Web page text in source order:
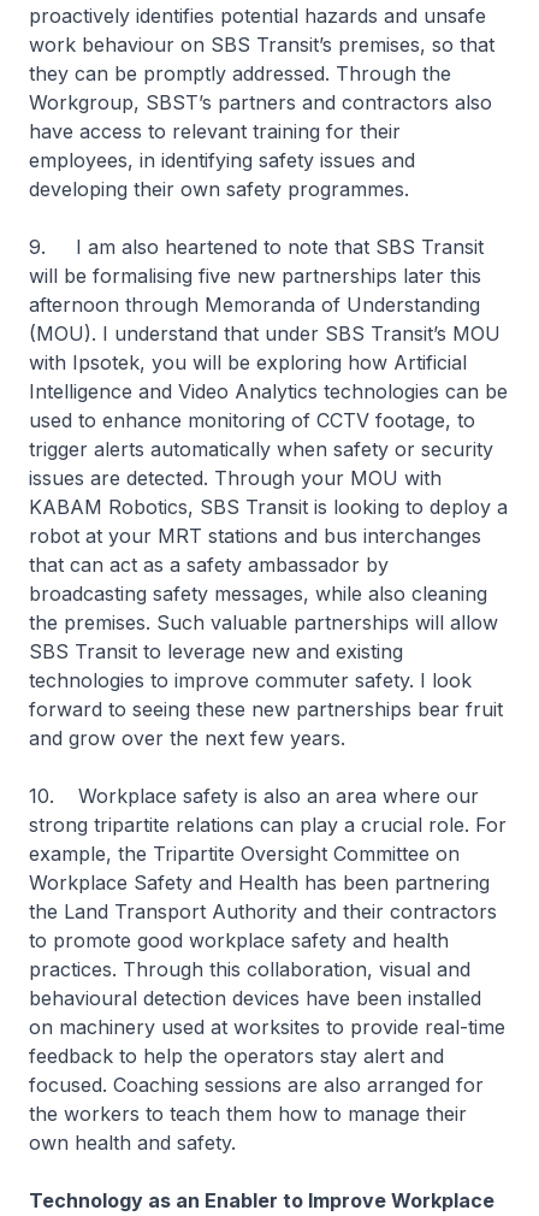
proactively identifies potential hazards and unsafe
work behaviour on SBS Transit’s premises, so that
they can be promptly addressed. Through the
Workgroup, SBST’s partners and contractors also
have access to relevant training for their
employees, in identifying safety issues and
developing their own safety programmes.
9. I am also heartened to note that SBS Transit
will be formalising five new partnerships later this
afternoon through Memoranda of Understanding
(MOU). I understand that under SBS Transit’s MOU
with Ipsotek, you will be exploring how Artificial
Intelligence and Video Analytics technologies can be
used to enhance monitoring of CCTV footage, to
trigger alerts automatically when safety or security
issues are detected. Through your MOU with
KABAM Robotics, SBS Transit is looking to deploy a
robot at your MRT stations and bus interchanges
that can act as a safety ambassador by
broadcasting safety messages, while also cleaning
the premises. Such valuable partnerships will allow
SBS Transit to leverage new and existing
technologies to improve commuter safety. I look
forward to seeing these new partnerships bear fruit
and grow over the next few years.
10. Workplace safety is also an area where our
strong tripartite relations can play a crucial role. For
example, the Tripartite Oversight Committee on
Workplace Safety and Health has been partnering
the Land Transport Authority and their contractors
to promote good workplace safety and health
practices. Through this collaboration, visual and
behavioural detection devices have been installed
on machinery used at worksites to provide real-time
feedback to help the operators stay alert and
focused. Coaching sessions are also arranged for
the workers to teach them how to manage their
own health and safety.
Technology as an Enabler to Improve Workplace